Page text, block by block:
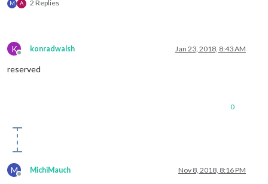
M A 2 Replies
K
Offline
konradwalsh Jan 23, 2018, 8:43 AM
reserved
0
M
Offline
MichiMauch Nov 8, 2018, 8:16 PM